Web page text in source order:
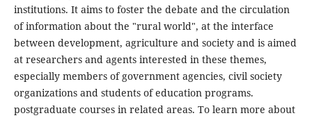
institutions. It aims to foster the debate and the circulation
of information about the "rural world", at the interface
between development, agriculture and society and is aimed
at researchers and agents interested in these themes,
especially members of government agencies, civil society
organizations and students of education programs.
postgraduate courses in related areas. To learn more about